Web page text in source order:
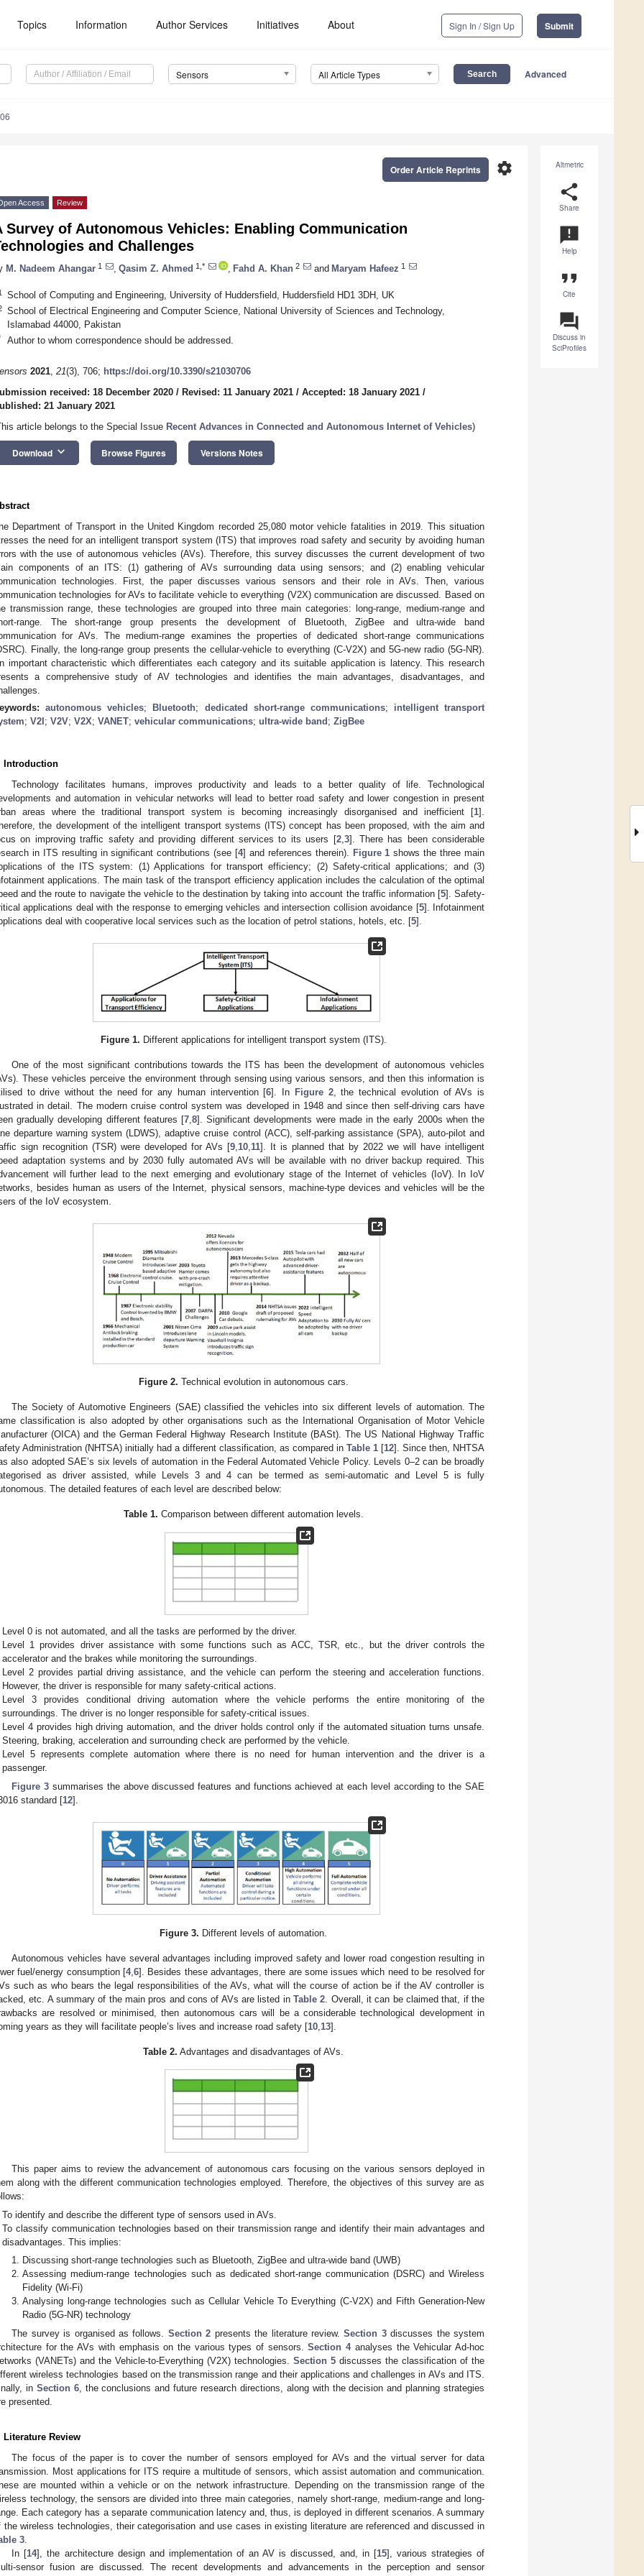
Topics Information Author Services Initiatives About Sign In / Sign Up Submit
Sensors All Article Types Advanced
Altmetric
share
Share
announcement
Help
format_quote
Cite
question_answer
Discuss in
SciProfiles
settings
Order Article Reprints
Access Review
Survey of Autonomous Vehicles: Enabling Communication
and Challenges
M. Nadeem Ahangar 1 Qasim Z. Ahmed 1,* Fahd A. Khan 2 and Maryam Hafeez 1
School of Computing and Engineering, University of Huddersfield, Huddersfield HD1 3DH, UK
School of Electrical Engineering and Computer Science, National University of Sciences and Technology,
Islamabad 44000, Pakistan
Author to whom correspondence should be addressed.
2021, 21(3), 706; https://doi.org/10.3390/s21030706
received: 18 December 2020 / Revised: 11 January 2021 / Accepted: 18 January 2021 /
21 January 2021
article belongs to the Special Issue Recent Advances in Connected and Autonomous Internet of Vehicles)
Download keyboard_arrow_down Browse Figures Versions Notes
Department of Transport in the United Kingdom recorded 25,080 motor vehicle fatalities in 2019. This situation
the need for an intelligent transport system (ITS) that improves road safety and security by avoiding human
with the use of autonomous vehicles (AVs). Therefore, this survey discusses the current development of two
components of an ITS: (1) gathering of AVs surrounding data using sensors; and (2) enabling vehicular
technologies. First, the paper discusses various sensors and their role in AVs. Then, various
technologies for AVs to facilitate vehicle to everything (V2X) communication are discussed. Based on
transmission range, these technologies are grouped into three main categories: long-range, medium-range and
range. The short-range group presents the development of Bluetooth, ZigBee and ultra-wide band
for AVs. The medium-range examines the properties of dedicated short-range communications
Finally, the long-range group presents the cellular-vehicle to everything (C-V2X) and 5G-new radio (5G-NR).
important characteristic which differentiates each category and its suitable application is latency. This research
a comprehensive study of AV technologies and identifies the main advantages, disadvantages, and
autonomous vehicles; Bluetooth; dedicated short-range communications; intelligent transport
; V2I ; V2V; V2X; VANET; vehicular communications; ultra-wide band ; ZigBee
Introduction
Technology facilitates humans, improves productivity and leads to a better quality of life. Technological
and automation in vehicular networks will lead to better road safety and lower congestion in present
areas where the traditional transport system is becoming increasingly disorganised and inefficient [1].
the development of the intelligent transport systems (ITS) concept has been proposed, with the aim and
on improving traffic safety and providing different services to its users [2, 3]. There has been considerable
in ITS resulting in significant contributions (see [4] and references therein). Figure 1 shows the three main
of the ITS system: (1) Applications for transport efficiency; (2) Safety-critical applications; and (3)
applications. The main task of the transport efficiency application includes the calculation of the optimal
and the route to navigate the vehicle to the destination by taking into account the traffic information [5]. Safety-
applications deal with the response to emerging vehicles and intersection collision avoidance [5]. Infotainment
deal with cooperative local services such as the location of petrol stations, hotels, etc. [5].
Figure 1. Different applications for intelligent transport system (ITS).
One of the most significant contributions towards the ITS has been the development of autonomous vehicles
These vehicles perceive the environment through sensing using various sensors, and then this information is
to drive without the need for any human intervention [6]. In Figure 2, the technical evolution of AVs is
in detail. The modern cruise control system was developed in 1948 and since then self-driving cars have
gradually developing different features [7,8]. Significant developments were made in the early 2000s when the
departure warning system (LDWS), adaptive cruise control (ACC), self-parking assistance (SPA), auto-pilot and
sign recognition (TSR) were developed for AVs [9,10,11]. It is planned that by 2022 we will have intelligent
adaptation systems and by 2030 fully automated AVs will be available with no driver backup required. This
will further lead to the next emerging and evolutionary stage of the Internet of vehicles (IoV). In IoV
besides human as users of the Internet, physical sensors, machine-type devices and vehicles will be the
of the IoV ecosystem.
Figure 2. Technical evolution in autonomous cars.
The Society of Automotive Engineers (SAE) classified the vehicles into six different levels of automation. The
classification is also adopted by other organisations such as the International Organisation of Motor Vehicle
(OICA) and the German Federal Highway Research Institute (BASt). The US National Highway Traffic
Administration (NHTSA) initially had a different classification, as compared in Table 1 [12]. Since then, NHTSA
also adopted SAE’s six levels of automation in the Federal Automated Vehicle Policy. Levels 0–2 can be broadly
as driver assisted, while Levels 3 and 4 can be termed as semi-automatic and Level 5 is fully
The detailed features of each level are described below:
Table 1. Comparison between different automation levels.
Level 0 is not automated, and all the tasks are performed by the driver.
Level 1 provides driver assistance with some functions such as ACC, TSR, etc., but the driver controls the
accelerator and the brakes while monitoring the surroundings.
Level 2 provides partial driving assistance, and the vehicle can perform the steering and acceleration functions.
However, the driver is responsible for many safety-critical actions.
Level 3 provides conditional driving automation where the vehicle performs the entire monitoring of the
surroundings. The driver is no longer responsible for safety-critical issues.
Level 4 provides high driving automation, and the driver holds control only if the automated situation turns unsafe.
Steering, braking, acceleration and surrounding check are performed by the vehicle.
Level 5 represents complete automation where there is no need for human intervention and the driver is a
passenger.
Figure 3 summarises the above discussed features and functions achieved at each level according to the SAE
standard [12].
Figure 3. Different levels of automation.
Autonomous vehicles have several advantages including improved safety and lower road congestion resulting in
fuel/energy consumption [4, 6]. Besides these advantages, there are some issues which need to be resolved for
such as who bears the legal responsibilities of the AVs, what will the course of action be if the AV controller is
etc. A summary of the main pros and cons of AVs are listed in Table 2 . Overall, it can be claimed that, if the
are resolved or minimised, then autonomous cars will be a considerable technological development in
years as they will facilitate people’s lives and increase road safety [10 13].
Table 2. Advantages and disadvantages of AVs.
This paper aims to review the advancement of autonomous cars focusing on the various sensors deployed in
along with the different communication technologies employed. Therefore, the objectives of this survey are as
To identify and describe the different type of sensors used in AVs.
To classify communication technologies based on their transmission range and identify their main advantages and
disadvantages. This implies:
Discussing short-range technologies such as Bluetooth, ZigBee and ultra-wide band (UWB)
Assessing medium-range technologies such as dedicated short-range communication (DSRC) and Wireless
Fidelity (Wi-Fi)
Analysing long-range technologies such as Cellular Vehicle To Everything (C-V2X) and Fifth Generation-New
Radio (5G-NR) technology
The survey is organised as follows. Section 2 presents the literature review.Section 3discusses the system
for the AVs with emphasis on the various types of sensors.Section 4analyses the Vehicular Ad-hoc
(VANETs) and the Vehicle-to-Everything (V2X) technologies. Section 5 discusses the classification of the
wireless technologies based on the transmission range and their applications and challenges in AVs and ITS.
in Section 6, the conclusions and future research directions, along with the decision and planning strategies
presented.
Literature Review
The focus of the paper is to cover the number of sensors employed for AVs and the virtual server for data
Most applications for ITS require a multitude of sensors, which assist automation and communication.
are mounted within a vehicle or on the network infrastructure. Depending on the transmission range of the
technology, the sensors are divided into three main categories, namely short-range, medium-range and long-
Each category has a separate communication latency and, thus, is deployed in different scenarios. A summary
the wireless technologies, their categorisation and use cases in existing literature are referenced and discussed in
3
In [14], the architecture design and implementation of an AV is discussed, and, in [15], various strategies of
sensor fusion are discussed. The recent developments and advancements in the perception and sensor